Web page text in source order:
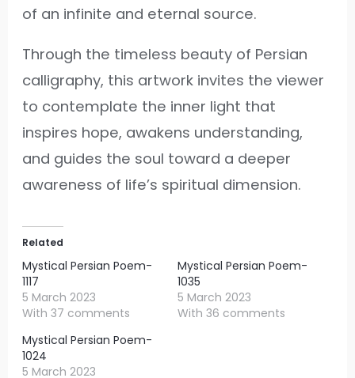
of an infinite and eternal source.
Through the timeless beauty of Persian
calligraphy, this artwork invites the viewer
to contemplate the inner light that
inspires hope, awakens understanding,
and guides the soul toward a deeper
awareness of life’s spiritual dimension.
Related
Mystical Persian Poem-
1117
5 March 2023
With 37 comments
Mystical Persian Poem-
1035
5 March 2023
With 36 comments
Mystical Persian Poem-
1024
5 March 2023